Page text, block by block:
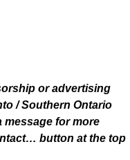
or advertising
/ Southern Ontario
message for more
button at the top